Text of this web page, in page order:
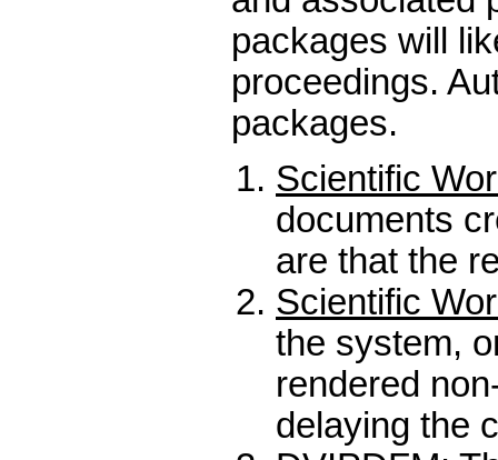
packages will
proceedings.
packages.
Scientific
documents
are that the
Scientific
the system,
rendered
delaying the